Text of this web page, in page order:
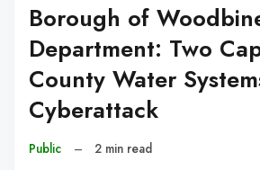
Borough of
Department: Two
County Water
Cyberattack
Public – 2 min read